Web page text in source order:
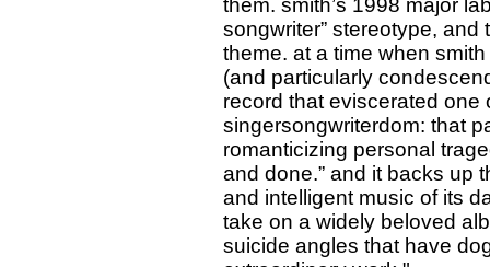
them. smith’s 1998 major
songwriter” stereotype,
theme. at a time when
(and particularly
record that eviscerated one
singersongwriterdom: that
romanticizing personal
and done.” and it backs up
and intelligent music of its
take on a widely beloved
suicide angles that have